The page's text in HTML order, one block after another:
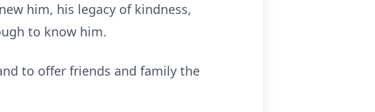
him, his legacy of kindness,
to know him.
to offer friends and family the